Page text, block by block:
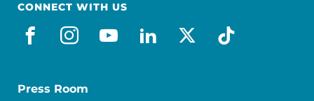
CONNECT WITH US
facebook
instagram
youtube
linkedin
x-socialtiktok
Press Room